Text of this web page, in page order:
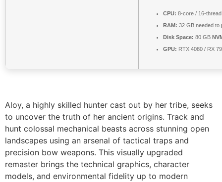
CPU: 8-core / 16-
RAM: 32 GB needed to
Disk Space: 80 GB
GPU: RTX 4080 / RX
Aloy, a highly skilled hunter cast out by her tribe, seeks
to uncover the truth of her ancient origins. Track and
hunt colossal mechanical beasts across stunning open
landscapes using an arsenal of tactical traps and
precision bow weapons. This visually upgraded
remaster brings the technical graphics, character
models, and environmental fidelity up to modern